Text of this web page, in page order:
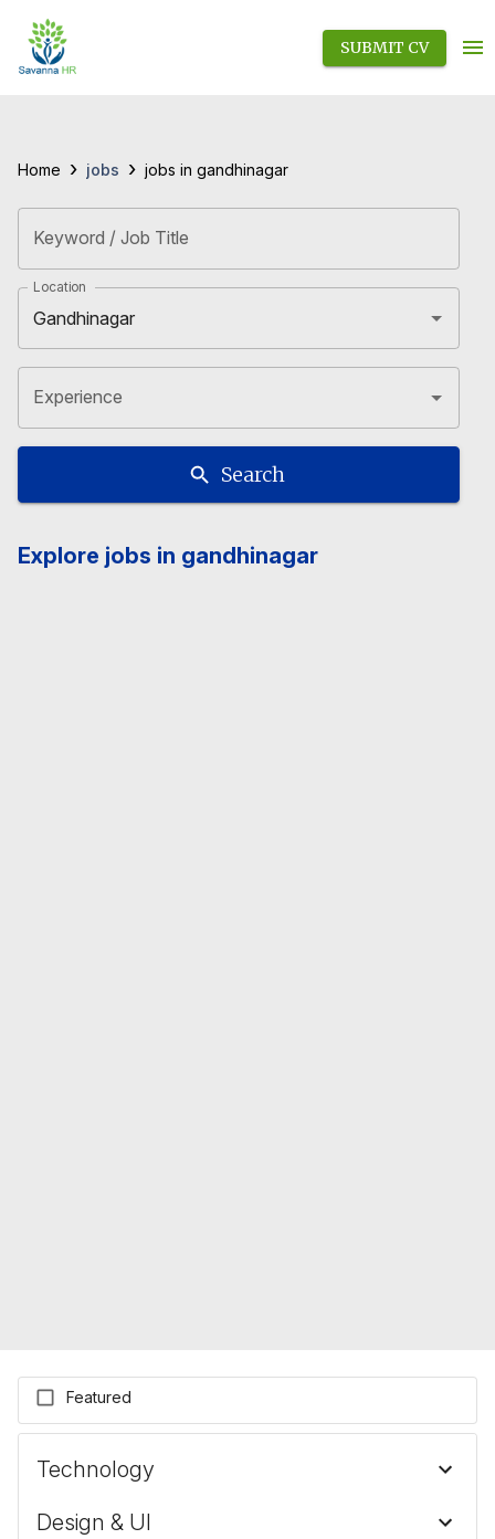
SUBMIT CV
Home › jobs › jobs in gandhinagar
Keyword / Job Title
Location
Experience
Search
Explore jobs in gandhinagar
Featured
Technology
Design & UI